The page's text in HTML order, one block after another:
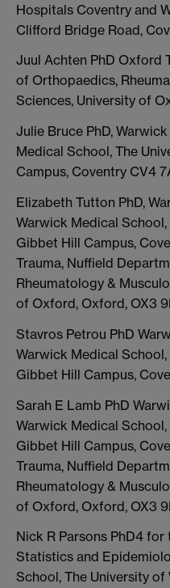
Hospitals Coventry and
Clifford Bridge Road,
Juul Achten PhD Oxford
of Orthopaedics,
Sciences, University of
Julie Bruce PhD,
Medical School, The
Campus, Coventry CV4
Elizabeth Tutton PhD,
Warwick Medical
Gibbet Hill Campus,
Trauma, Nuffield
Rheumatology &
of Oxford, Oxford, OX3
Stavros Petrou PhD
Warwick Medical
Gibbet Hill Campus,
Sarah E Lamb PhD
Warwick Medical
Gibbet Hill Campus,
Trauma, Nuffield
Rheumatology &
of Oxford, Oxford, OX3
Nick R Parsons PhD4
Statistics and
School, The University